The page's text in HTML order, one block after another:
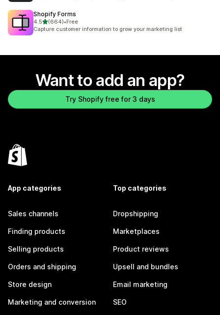
Shopify Forms
4.5out of 5 stars
(664)
664 total reviews
•Free
Capture customer information to grow your marketing list
Want to add an app?
Try Shopify free for 3 days
App categories
Sales channels
Finding products
Selling products
Orders and shipping
Store design
Marketing and conversion
Top categories
Dropshipping
Marketplaces
Product reviews
Upsell and bundles
Email marketing
SEO